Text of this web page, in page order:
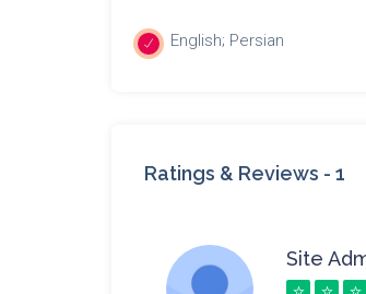
English; Persian
Ratings & Reviews - 1
Site